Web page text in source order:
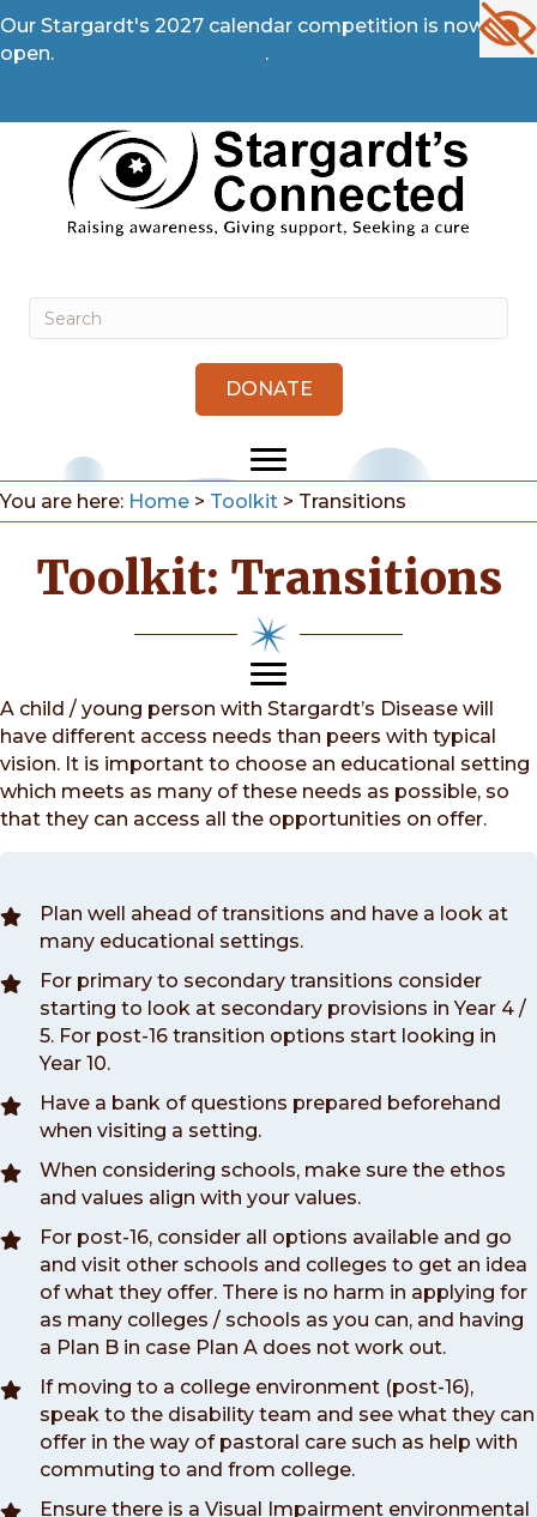
Our Stargardt's 2027 calendar competition is now
open.
.
DONATE
You are here: Home > Toolkit > Transitions
Toolkit: Transitions
A child / young person with Stargardt’s Disease will
have different access needs than peers with typical
vision. It is important to choose an educational setting
which meets as many of these needs as possible, so
that they can access all the opportunities on offer.
Plan well ahead of transitions and have a look at
many educational settings.
For primary to secondary transitions consider
starting to look at secondary provisions in Year 4 /
5. For post-16 transition options start looking in
Year 10.
Have a bank of questions prepared beforehand
when visiting a setting.
When considering schools, make sure the ethos
and values align with your values.
For post-16, consider all options available and go
and visit other schools and colleges to get an idea
of what they offer. There is no harm in applying for
as many colleges / schools as you can, and having
a Plan B in case Plan A does not work out.
If moving to a college environment (post-16),
speak to the disability team and see what they can
offer in the way of pastoral care such as help with
commuting to and from college.
Ensure there is a Visual Impairment environmental